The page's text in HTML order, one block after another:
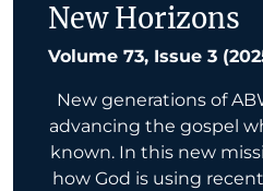
New Horizons
Volume 73, Issue 3
New generations of
advancing the gospel
known. In this new
how God is using